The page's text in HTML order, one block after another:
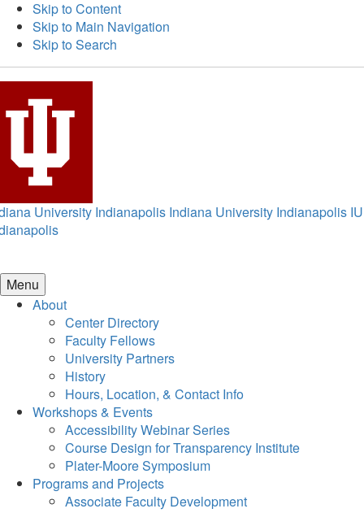
Skip to Content
Skip to Main Navigation
Skip to Search
University Indianapolis Indiana University Indianapolis IU
Menu
About
Center Directory
Faculty Fellows
University Partners
History
Hours, Location, & Contact Info
Workshops & Events
Accessibility Webinar Series
Course Design for Transparency Institute
Plater-Moore Symposium
Programs and Projects
Associate Faculty Development